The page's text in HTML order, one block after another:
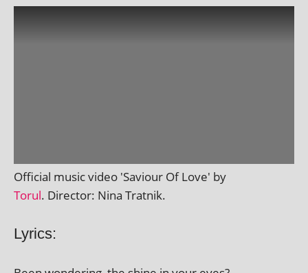
Official music video 'Saviour Of Love' by
Torul. Director: Nina Tratnik.
Lyrics: